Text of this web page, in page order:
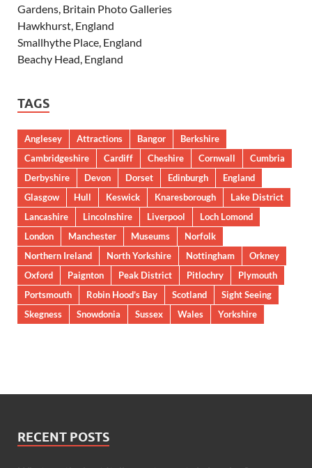
Gardens, Britain Photo Galleries
Hawkhurst, England
Smallhythe Place, England
Beachy Head, England
TAGS
Anglesey Attractions Bangor
Berkshire
Cambridgeshire
Cardiff Cheshire Cornwall
Cumbria
Derbyshire
Devon Dorset Edinburgh
England
Glasgow
Hull Keswick Knaresborough
Lake District
Lancashire
Lincolnshire Liverpool
Loch Lomond
London
Manchester Museums
Norfolk
Northern Ireland
North Yorkshire Nottingham
Orkney
Oxford
Paignton Peak District Pitlochry
Plymouth
Portsmouth
Robin Hood’s Bay Scotland
Sight Seeing
Skegness
Snowdonia Sussex Wales Yorkshire
RECENT POSTS